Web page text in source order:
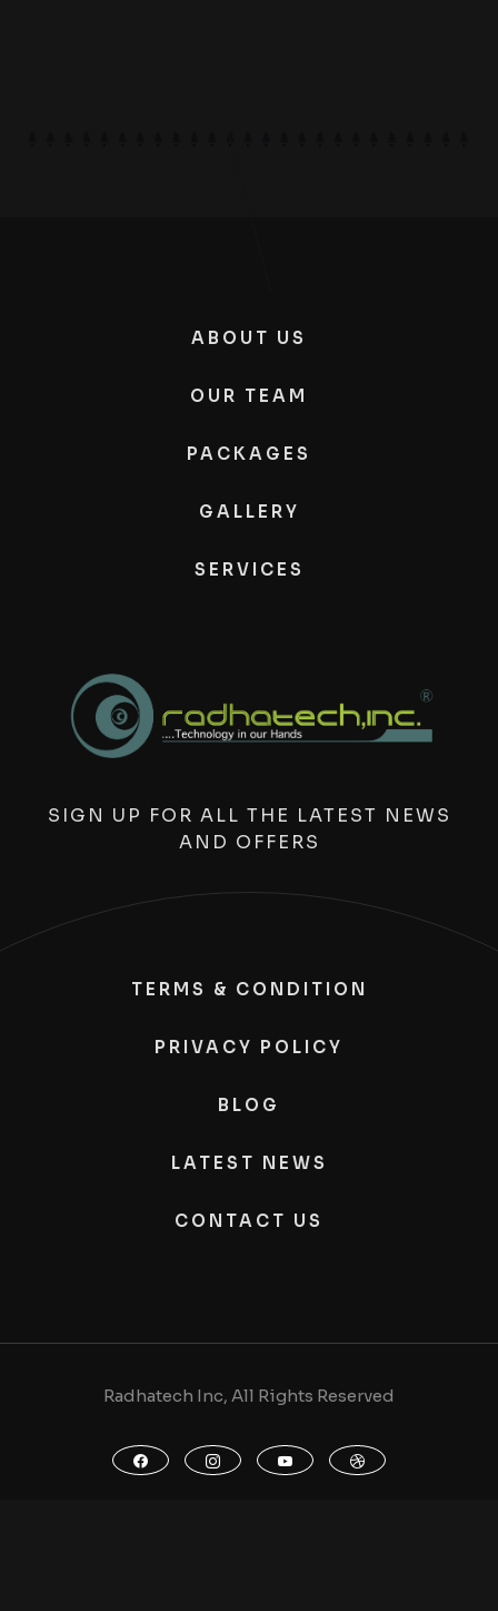
ABOUT US
OUR TEAM
PACKAGES
GALLERY
SERVICES
SIGN UP FOR ALL THE LATEST NEWS
AND OFFERS
TERMS & CONDITION
PRIVACY POLICY
BLOG
LATEST NEWS
CONTACT US
Radhatech Inc, All Rights Reserved